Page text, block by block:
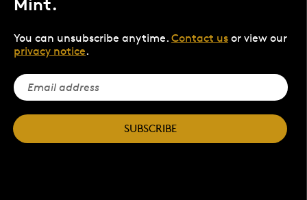
Mint.
You can unsubscribe anytime. Contact us or view our
privacy notice.
SUBSCRIBE